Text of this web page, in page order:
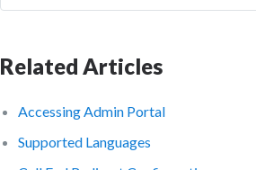
Related Articles
Accessing Admin Portal
Supported Languages